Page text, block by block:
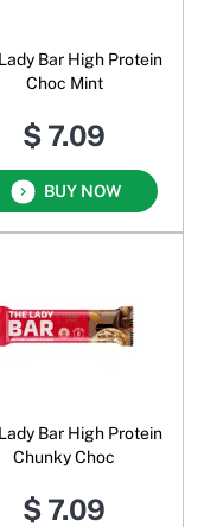
Bar High Protein
Choc Mint
$ 7.09
BUY NOW
Bar High Protein
Chunky Choc
$ 7.09